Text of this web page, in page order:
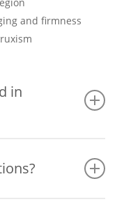
and firmness
in
relaxing facial